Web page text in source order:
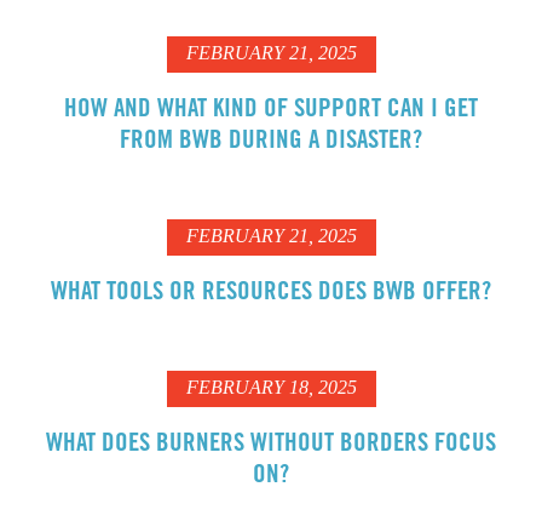
FEBRUARY 21, 2025
HOW AND WHAT KIND OF SUPPORT CAN I GET
FROM BWB DURING A DISASTER?
FEBRUARY 21, 2025
WHAT TOOLS OR RESOURCES DOES BWB OFFER?
FEBRUARY 18, 2025
WHAT DOES BURNERS WITHOUT BORDERS FOCUS
ON?